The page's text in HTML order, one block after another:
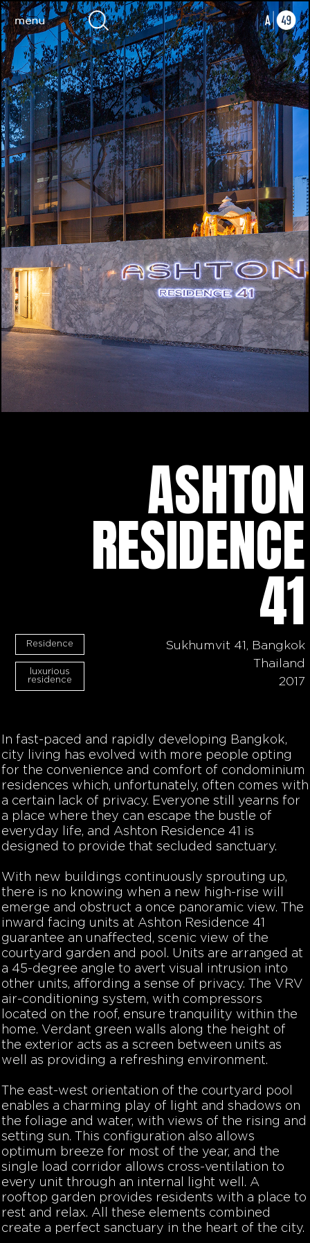
Residence
luxurious
residence
ASHTON
RESIDENCE
41
Sukhumvit 41, Bangkok
Thailand
2017
In fast-paced and rapidly developing Bangkok,
city living has evolved with more people opting
for the convenience and comfort of condominium
residences which, unfortunately, often comes with
a certain lack of privacy. Everyone still yearns for
a place where they can escape the bustle of
everyday life, and Ashton Residence 41 is
designed to provide that secluded sanctuary.
With new buildings continuously sprouting up,
there is no knowing when a new high-rise will
emerge and obstruct a once panoramic view. The
inward facing units at Ashton Residence 41
guarantee an unaffected, scenic view of the
courtyard garden and pool. Units are arranged at
a 45-degree angle to avert visual intrusion into
other units, affording a sense of privacy. The VRV
air-conditioning system, with compressors
located on the roof, ensure tranquility within the
home. Verdant green walls along the height of
the exterior acts as a screen between units as
well as providing a refreshing environment.
The east-west orientation of the courtyard pool
enables a charming play of light and shadows on
the foliage and water, with views of the rising and
setting sun. This configuration also allows
optimum breeze for most of the year, and the
single load corridor allows cross-ventilation to
every unit through an internal light well. A
rooftop garden provides residents with a place to
rest and relax. All these elements combined
create a perfect sanctuary in the heart of the city.